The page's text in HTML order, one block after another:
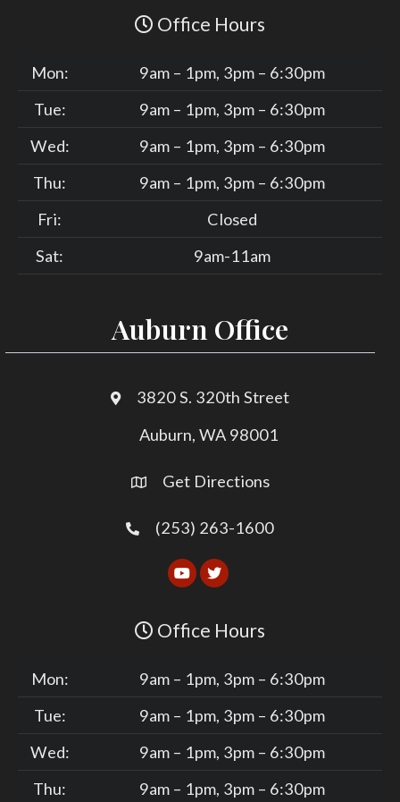
Office Hours
Mon:
9am – 1pm, 3pm – 6:30pm
Tue:
9am – 1pm, 3pm – 6:30pm
Wed:
9am – 1pm, 3pm – 6:30pm
Thu:
9am – 1pm, 3pm – 6:30pm
Fri:
Closed
Sat:
9am-11am
Auburn Office
3820 S. 320th Street
Auburn, WA 98001
Get Directions
(253) 263-1600
Office Hours
Mon:
9am – 1pm, 3pm – 6:30pm
Tue:
9am – 1pm, 3pm – 6:30pm
Wed:
9am – 1pm, 3pm – 6:30pm
Thu:
9am – 1pm, 3pm – 6:30pm